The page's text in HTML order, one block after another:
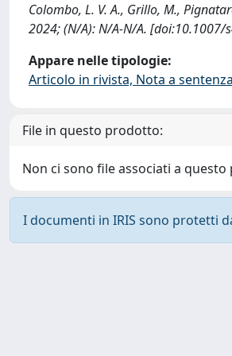
Colombo, L. V. A., Grillo, M.,
2024; (N/A): N/A-N/A.
Appare nelle tipologie:
Articolo in rivista, Nota a sentenza
File in questo prodotto:
Non ci sono file associati a
I documenti in IRIS sono protetti